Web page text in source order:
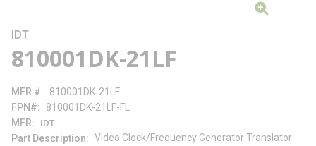
IDT
810001DK-21LF
MFR #
810001DK-21LF
FPN#
810001DK-21LF-FL
MFR
IDT
Part Description
Video Clock/Frequency Generator Translator